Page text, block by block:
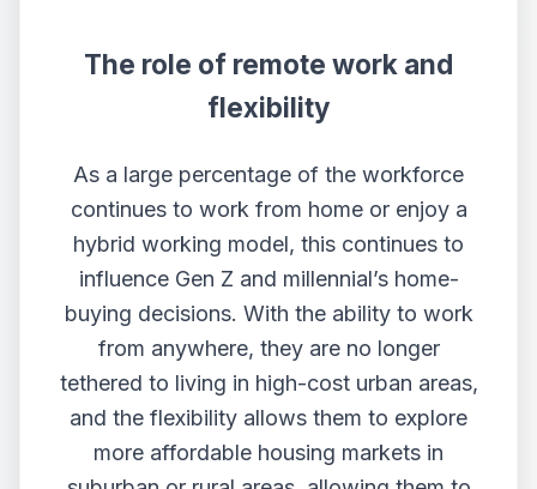
The role of remote work and
flexibility
As a large percentage of the workforce
continues to work from home or enjoy a
hybrid working model, this continues to
influence Gen Z and millennial’s home-
buying decisions. With the ability to work
from anywhere, they are no longer
tethered to living in high-cost urban areas,
and the flexibility allows them to explore
more affordable housing markets in